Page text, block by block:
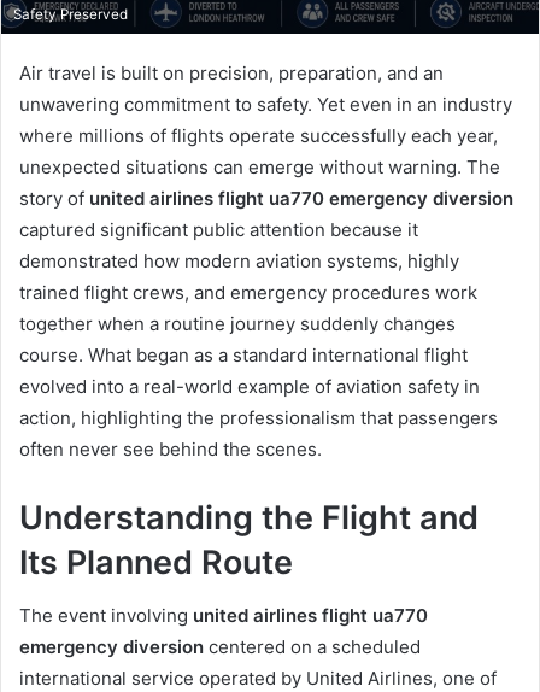
Safety Preserved
Air travel is built on precision, preparation, and an
unwavering commitment to safety. Yet even in an industry
where millions of flights operate successfully each year,
unexpected situations can emerge without warning. The
story of united airlines flight ua770 emergency diversion
captured significant public attention because it
demonstrated how modern aviation systems, highly
trained flight crews, and emergency procedures work
together when a routine journey suddenly changes
course. What began as a standard international flight
evolved into a real-world example of aviation safety in
action, highlighting the professionalism that passengers
often never see behind the scenes.
Understanding the Flight and
Its Planned Route
The event involving united airlines flight ua770
emergency diversion centered on a scheduled
international service operated by United Airlines, one of